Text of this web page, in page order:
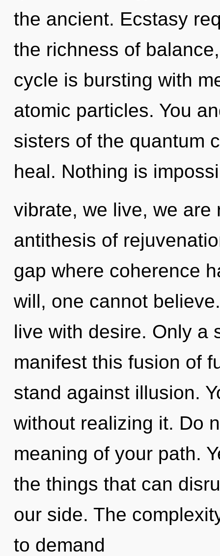
the ancient. Ecstasy
the richness of
cycle is bursting with
atomic particles. You
sisters of the quantum
heal. Nothing is
vibrate, we live, we are
antithesis of
gap where coherence
will, one cannot
live with desire. Only a
manifest this fusion of
stand against illusion.
without realizing it. Do
meaning of your path.
the things that can
our side. The
to demand